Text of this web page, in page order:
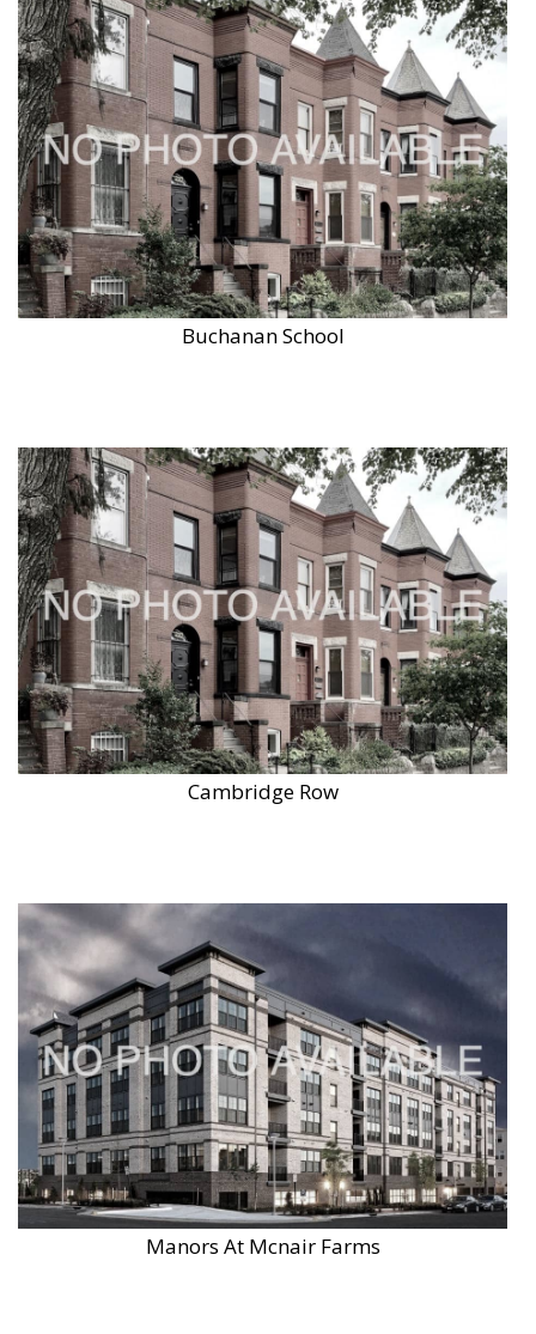
Buchanan School
Cambridge Row
Manors At Mcnair Farms